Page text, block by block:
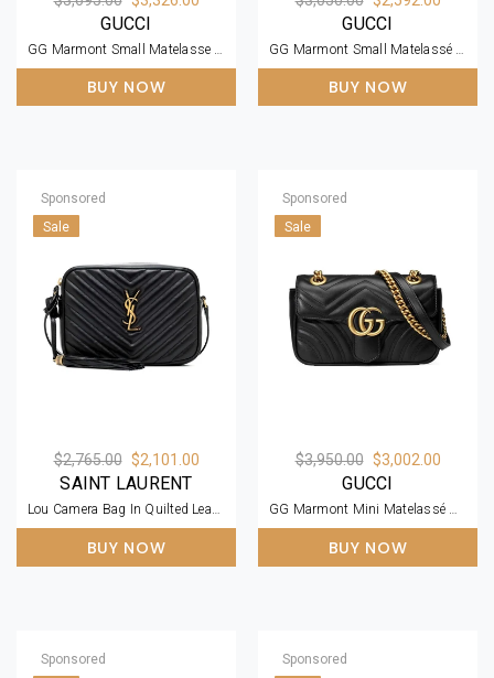
GUCCI
BUY NOW
GUCCI
BUY NOW
Sponsored
Sale
$2,765.00 $2,101.00
SAINT LAURENT
Lou Camera Bag In Quilted Leather Bronze Hardware
BUY NOW
Sponsored
Sale
$3,950.00 $3,002.00
GUCCI
GG Marmont Mini Matelassé Black Leather Shoulder Bag
BUY NOW
Sponsored
Sponsored